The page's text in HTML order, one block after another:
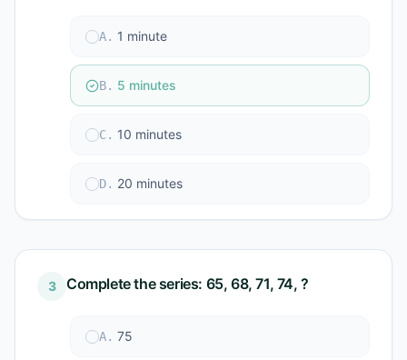
A. 1 minute
B. 5 minutes
C. 10 minutes
D. 20 minutes
3 Complete the series: 65, 68, 71, 74, ?
A. 75